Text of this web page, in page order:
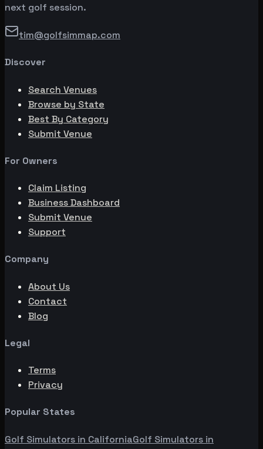
next golf session.
tim@golfsimmap.com
Discover
Search Venues
Browse by State
Best By Category
Submit Venue
For Owners
Claim Listing
Business Dashboard
Submit Venue
Support
Company
About Us
Contact
Blog
Legal
Terms
Privacy
Popular States
Golf Simulators in CaliforniaGolf Simulators in